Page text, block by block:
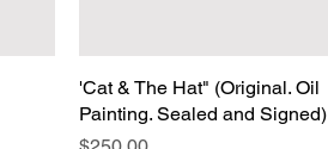
'Cat & The Hat" (Original. Oil
Painting. Sealed and Signed)